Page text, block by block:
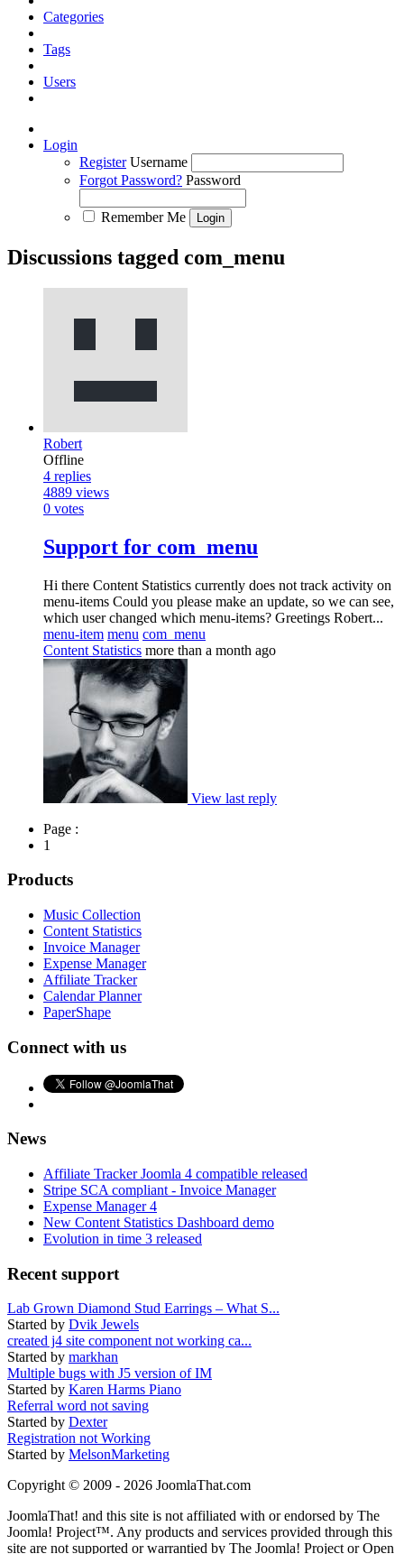
Categories
Tags
Users
Login
Register Username
Forgot Password? Password
Remember Me
Discussions tagged com_menu
Robert
Offline
4 replies
4889 views
0 votes
Support for com_menu
Hi there Content Statistics currently does not track activity on
menu-items Could you please make an update, so we can see,
which user changed which menu-items? Greetings Robert...
menu-item menu com_menu
Content Statistics more than a month ago
View last reply
Page :
1
Products
Music Collection
Content Statistics
Invoice Manager
Expense Manager
Affiliate Tracker
Calendar Planner
PaperShape
Connect with us
News
Affiliate Tracker Joomla 4 compatible released
Stripe SCA compliant - Invoice Manager
Expense Manager 4
New Content Statistics Dashboard demo
Evolution in time 3 released
Recent support
Lab Grown Diamond Stud Earrings – What S...
Started by Dvik Jewels
created j4 site component not working ca...
Started by markhan
Multiple bugs with J5 version of IM
Started by Karen Harms Piano
Referral word not saving
Started by Dexter
Registration not Working
Started by MelsonMarketing
Copyright © 2009 - 2026 JoomlaThat.com
JoomlaThat! and this site is not affiliated with or endorsed by The
Joomla! Project™. Any products and services provided through this
site are not supported or warrantied by The Joomla! Project or Open